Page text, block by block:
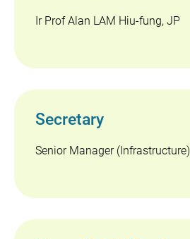
Ir Prof Alan LAM Hiu-fung, JP
Secretary
Senior Manager (Infrastructure)